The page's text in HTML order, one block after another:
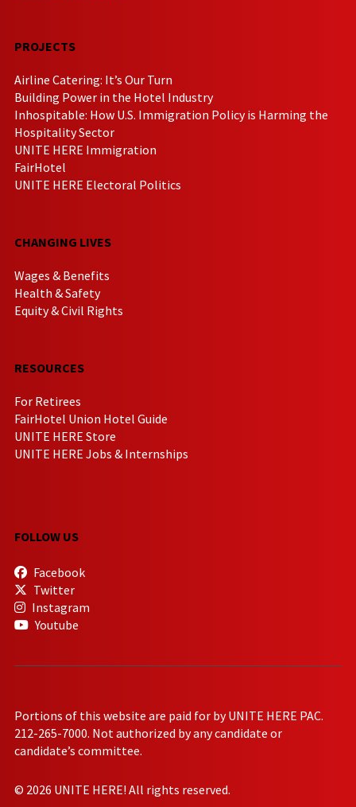
PROJECTS
Airline Catering: It’s Our Turn
Building Power in the Hotel Industry
Inhospitable: How U.S. Immigration Policy is Harming the
Hospitality Sector
UNITE HERE Immigration
FairHotel
UNITE HERE Electoral Politics
CHANGING LIVES
Wages & Benefits
Health & Safety
Equity & Civil Rights
RESOURCES
For Retirees
FairHotel Union Hotel Guide
UNITE HERE Store
UNITE HERE Jobs & Internships
FOLLOW US
Facebook
Twitter
Instagram
Youtube
Portions of this website are paid for by UNITE HERE PAC.
212-265-7000. Not authorized by any candidate or
candidate’s committee.
© 2026 UNITE HERE! All rights reserved.